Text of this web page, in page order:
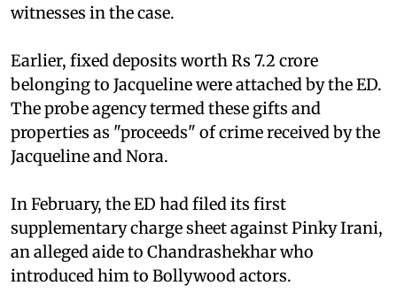
witnesses in the case.
Earlier, fixed deposits worth Rs 7.2 crore
belonging to Jacqueline were attached by the ED.
The probe agency termed these gifts and
properties as "proceeds" of crime received by the
Jacqueline and Nora.
In February, the ED had filed its first
supplementary charge sheet against Pinky Irani,
an alleged aide to Chandrashekhar who
introduced him to Bollywood actors.